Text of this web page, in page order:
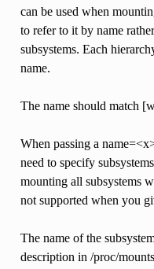
can be used when
to refer to it by name
subsystems. Each
name.
The name should match
When passing a
need to specify
mounting all subsystems
not supported when you
The name of the
description in /proc/